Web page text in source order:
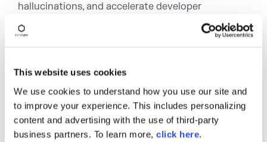
This website uses cookies
We use cookies to understand how you use our site and
to improve your experience. This includes personalizing
content and advertising with the use of third-party
business partners. To learn more, click here.
hallucinations, and accelerate developer